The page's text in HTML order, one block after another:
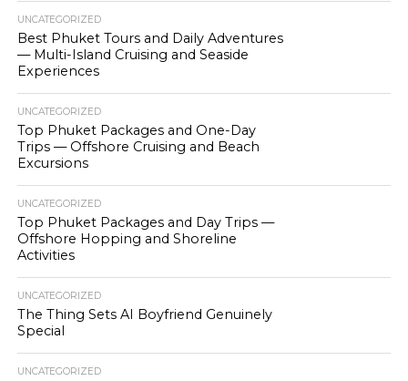
UNCATEGORIZED
Best Phuket Tours and Daily Adventures
— Multi-Island Cruising and Seaside
Experiences
UNCATEGORIZED
Top Phuket Packages and One-Day
Trips — Offshore Cruising and Beach
Excursions
UNCATEGORIZED
Top Phuket Packages and Day Trips —
Offshore Hopping and Shoreline
Activities
UNCATEGORIZED
The Thing Sets AI Boyfriend Genuinely
Special
UNCATEGORIZED